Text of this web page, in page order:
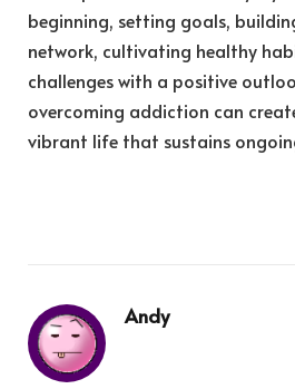
beginning, setting goals,
network, cultivating healthy
challenges with a positive
overcoming addiction can
vibrant life that sustains
Andy